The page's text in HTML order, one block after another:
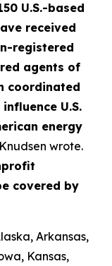
U.S.-based
received
registered
agents of
coordinated
U.S.
energy
wrote.
covered by
Arkansas,
Kansas,